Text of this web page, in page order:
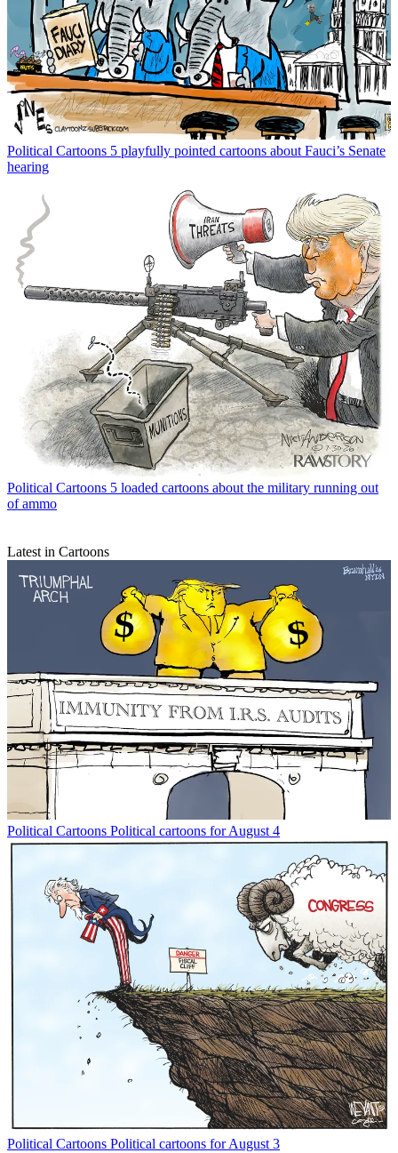
Political Cartoons 5 playfully pointed cartoons about Fauci’s Senate
hearing
Political Cartoons 5 loaded cartoons about the military running out
of ammo
Latest in Cartoons
Political Cartoons Political cartoons for August 4
Political Cartoons Political cartoons for August 3